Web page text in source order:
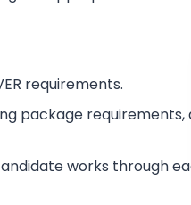
requirements.
package requirements,
works through